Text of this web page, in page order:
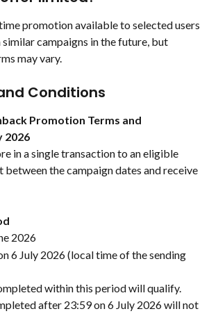
promotion available to selected users
similar campaigns in the future, but
may vary.
Conditions
Promotion Terms and
2026
in a single transaction to an eligible
between the campaign dates and receive
2026
6 July 2026 (local time of the sending
within this period will qualify.
after 23:59 on 6 July 2026 will not